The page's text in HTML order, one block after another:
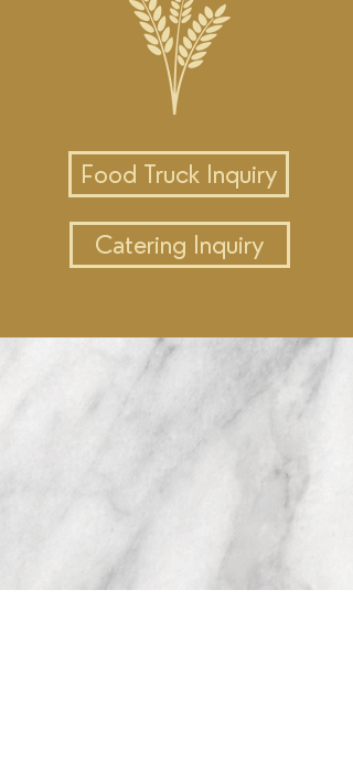
Food Truck Inquiry
Catering Inquiry